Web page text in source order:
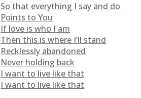
So that everything I say and do
Points to You
If love is who I am
Then this is where I’ll stand
Recklessly abandoned
Never holding back
I want to live like that
I want to live like that